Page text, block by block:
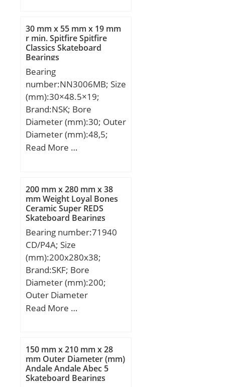
B:58 mm; C:58 mm;
d1:258,2 mm; r1 min.:4
mm; r2 min.:4 mm; r3
min.:4 mm; r4 min.:4
mm; B2:14 mm; B3:23
mm; D1:312,2 mm; S:4,8
mm; Weight:31,6 Kg;
Basic dynamic load rating
(C):770 kN;
30 mm x 55 mm x 19 mm
r min. Spitfire Spitfire
Classics Skateboard
Bearings
Bearing
number:NN3006MB; Size
(mm):30×48.5×19;
Brand:NSK; Bore
Diameter (mm):30; Outer
Diameter (mm):48,5;
Width (mm):19; d:30
r min.:1 mm;
Weight:0,198 Kg; Basic
dynamic load rating
(C):31 kN; Basic static
load rating (C0):37 kN;
(Grease) Lubrication
Speed:17 700 r/min;
Read More …
200 mm x 280 mm x 38
mm Weight Loyal Bones
Ceramic Super REDS
Skateboard Bearings
Bearing number:71940
CD/P4A; Size
(mm):200x280x38;
Brand:SKF; Bore
Diameter (mm):200;
Outer Diameter
(mm):280; Width
C:38 mm; d1:224.7 mm;
d2:224.7 mm; r1 min.:2,1
mm; r2 min.:2,1 mm; r3
min.:1 mm; r4 min.:1
Read More …
150 mm x 210 mm x 28
mm Outer Diameter (mm)
Andale Andale Abec 5
Skateboard Bearings